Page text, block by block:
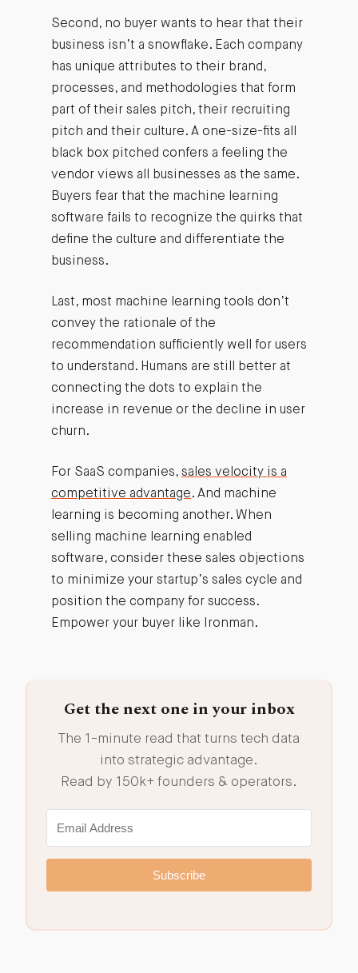
Second, no buyer wants to hear that their
business isn’t a snowflake. Each company
has unique attributes to their brand,
processes, and methodologies that form
part of their sales pitch, their recruiting
pitch and their culture. A one-size-fits all
black box pitched confers a feeling the
vendor views all businesses as the same.
Buyers fear that the machine learning
software fails to recognize the quirks that
define the culture and differentiate the
business.
Last, most machine learning tools don’t
convey the rationale of the
recommendation sufficiently well for users
to understand. Humans are still better at
connecting the dots to explain the
increase in revenue or the decline in user
churn.
For SaaS companies, sales velocity is a
competitive advantage. And machine
learning is becoming another. When
selling machine learning enabled
software, consider these sales objections
to minimize your startup’s sales cycle and
position the company for success.
Empower your buyer like Ironman.
Get the next one in your inbox
The 1-minute read that turns tech data
into strategic advantage.
Read by 150k+ founders & operators.
Subscribe